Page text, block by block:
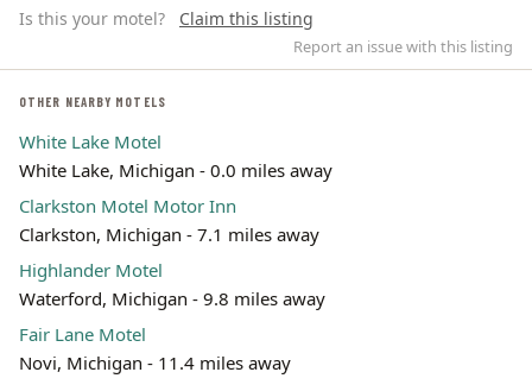
Leaflet | ©OpenStreetMap
Is this your motel? Claim this listing
Report an issue with this listing
OTHER NEARBY MOTELS
White Lake Motel
White Lake, Michigan - 0.0 miles away
Clarkston Motel Motor Inn
Clarkston, Michigan - 7.1 miles away
Highlander Motel
Waterford, Michigan - 9.8 miles away
Fair Lane Motel
Novi, Michigan - 11.4 miles away